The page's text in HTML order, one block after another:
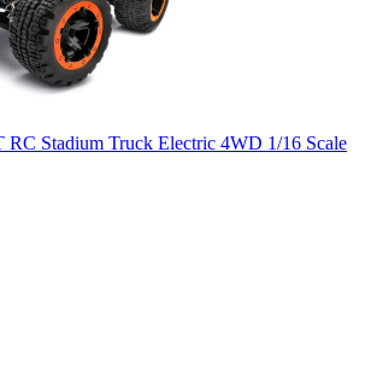
RC Stadium Truck Electric 4WD 1/16 Scale